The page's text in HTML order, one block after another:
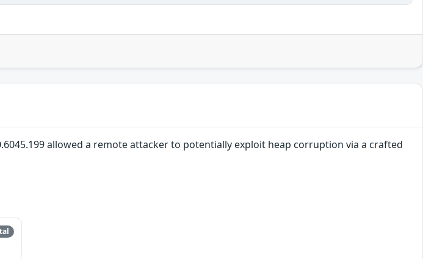
allowed a remote attacker to potentially exploit heap corruption via a crafted